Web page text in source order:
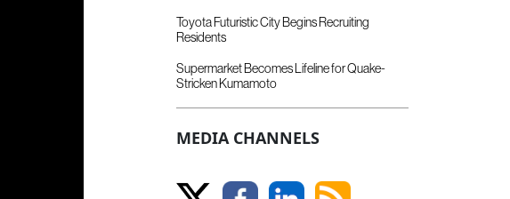
Toyota Futuristic City Begins Recruiting
Residents
Supermarket Becomes Lifeline for Quake-
Stricken Kumamoto
MEDIA CHANNELS